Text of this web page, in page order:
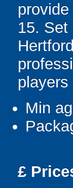
15. Set
Min
£